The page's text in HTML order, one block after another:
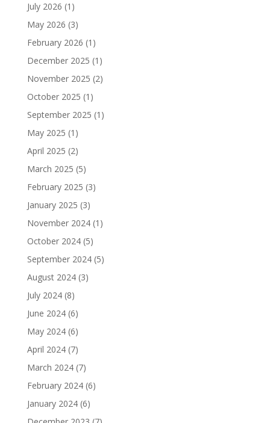
July 2026 (1)
May 2026 (3)
February 2026 (1)
December 2025 (1)
November 2025 (2)
October 2025 (1)
September 2025 (1)
May 2025 (1)
April 2025 (2)
March 2025 (5)
February 2025 (3)
January 2025 (3)
November 2024(1)
October 2024(5)
September 2024(5)
August 2024(3)
July 2024(8)
June 2024(6)
May 2024(6)
April 2024(7)
March 2024(7)
February 2024(6)
January 2024(6)